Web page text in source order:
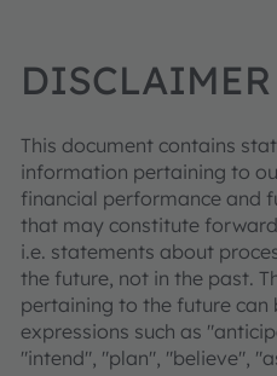
DISCLAIMER
This document contains
information pertaining to
financial performance and
that may constitute
i.e. statements about
the future, not in the past.
pertaining to the future can
expressions such as
"intend", "plan", "believe",